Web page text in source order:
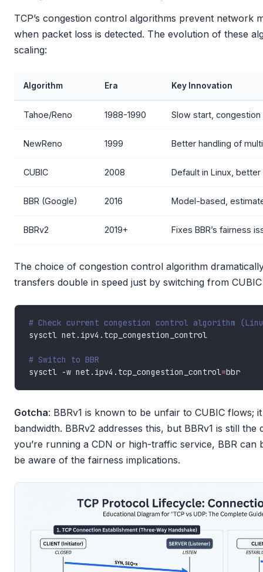
TCP’s congestion control algorithms prevent network
when packet loss is detected. The evolution of these
scaling:
Algorithm Era Key Innovation
Tahoe/Reno 1988-1990 Slow start,
NewReno 1999 Better handling of
CUBIC 2008 Default in Linux,
BBR (Google) 2016 Model-based,
BBRv2 2019+ Fixes BBR’s fairness
The choice of congestion control algorithm
transfers double in speed just by switching from
# Check current congestion control algorithm
# Switch to BBR
sysctl -w net.ipv4.tcp_congestion_control=
Gotcha: BBRv1 is known to be unfair to CUBIC flows;
bandwidth. BBRv2 addresses this, but BBRv1 is still
you’re running a CDN or high-traffic service, BBR
be aware of the fairness implications.